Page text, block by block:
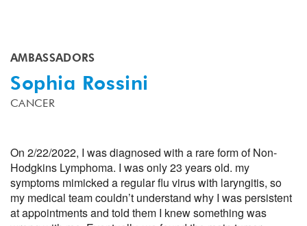
AMBASSADORS
Sophia Rossini
CANCER
On 2/22/2022, I was diagnosed with a rare form of Non-
Hodgkins Lymphoma. I was only 23 years old. my
symptoms mimicked a regular flu virus with laryngitis, so
my medical team couldn’t understand why I was persistent
at appointments and told them I knew something was